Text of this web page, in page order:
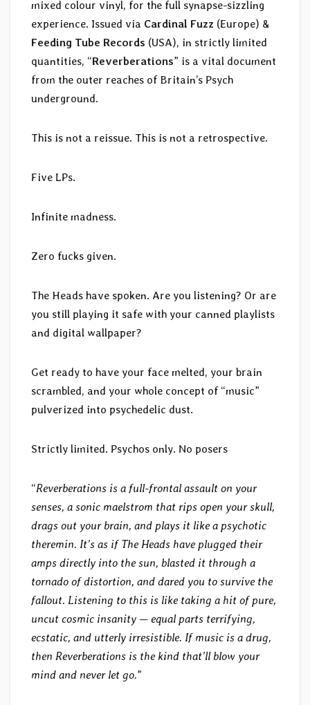
mixed colour vinyl, for the full synapse-sizzling
experience. Issued via Cardinal Fuzz (Europe) &
Feeding Tube Records (USA), in strictly limited
quantities, “Reverberations” is a vital document
from the outer reaches of Britain’s Psych
underground.
This is not a reissue. This is not a retrospective.
Five LPs.
Infinite madness.
Zero fucks given.
The Heads have spoken. Are you listening? Or are
you still playing it safe with your canned playlists
and digital wallpaper?
Get ready to have your face melted, your brain
scrambled, and your whole concept of “music”
pulverized into psychedelic dust.
Strictly limited. Psychos only. No posers
“Reverberations is a full-frontal assault on your
senses, a sonic maelstrom that rips open your skull,
drags out your brain, and plays it like a psychotic
theremin. It’s as if The Heads have plugged their
amps directly into the sun, blasted it through a
tornado of distortion, and dared you to survive the
fallout. Listening to this is like taking a hit of pure,
uncut cosmic insanity — equal parts terrifying,
ecstatic, and utterly irresistible. If music is a drug,
then Reverberations is the kind that’ll blow your
mind and never let go.”